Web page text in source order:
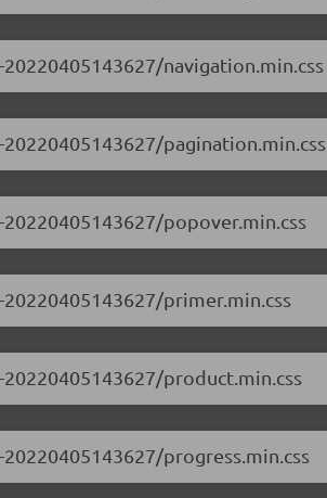
navigation.min.css
pagination.min.css
popover.min.css
primer.min.css
product.min.css
progress.min.css